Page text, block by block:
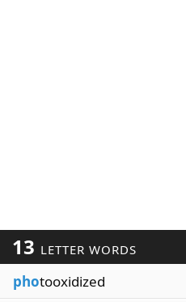
13 LETTER WORDS
photooxidized